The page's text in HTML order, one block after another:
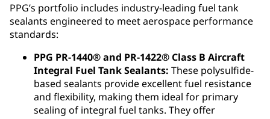
PPG’s portfolio includes industry-leading fuel tank
sealants engineered to meet aerospace performance
standards:
PPG PR-1440® and PR-1422® Class B Aircraft
Integral Fuel Tank Sealants: These polysulfide-
based sealants provide excellent fuel resistance
and flexibility, making them ideal for primary
sealing of integral fuel tanks. They offer